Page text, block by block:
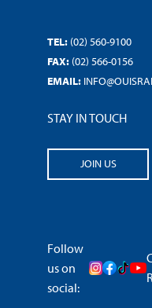
TEL: (02) 560-9100
FAX: (02) 566-0156
EMAIL:
STAY IN TOUCH
JOIN US
Follow
us on
social: